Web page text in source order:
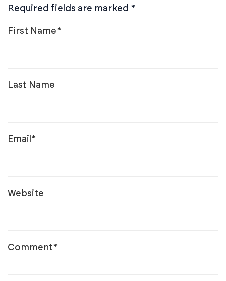
Required fields are marked *
First Name*
Last Name
Email*
Website
Comment*